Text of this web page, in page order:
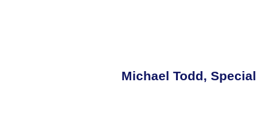
Michael Todd, Special